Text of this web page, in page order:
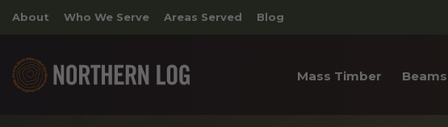
About Who We Serve Areas Served Blog
Mass Timber